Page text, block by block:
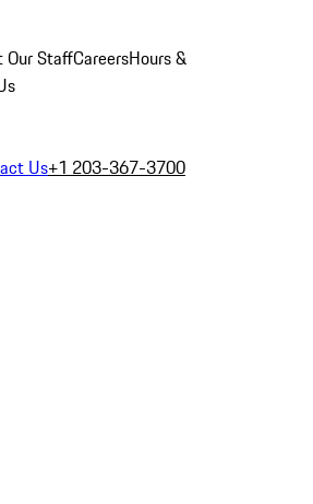
Our StaffCareersHours &
Us+1 203-367-3700